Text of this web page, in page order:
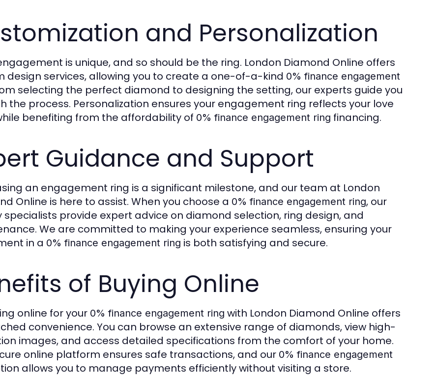
and Personalization
is unique, and so should be the ring. London Diamond Online offers
design services, allowing you to create a one-of-a-kind 0% finance engagement
selecting the perfect diamond to designing the setting, our experts guide you
the process. Personalization ensures your engagement ring reflects your love
benefiting from the affordability of 0% finance engagement ring financing.
Guidance and Support
an engagement ring is a significant milestone, and our team at London
Online is here to assist. When you choose a 0% finance engagement ring, our
specialists provide expert advice on diamond selection, ring design, and
We are committed to making your experience seamless, ensuring your
in a 0% finance engagement ring is both satisfying and secure.
of Buying Online
online for your 0% finance engagement ring with London Diamond Online offers
convenience. You can browse an extensive range of diamonds, view high-
images, and access detailed specifications from the comfort of your home.
online platform ensures safe transactions, and our 0% finance engagement
allows you to manage payments efficiently without visiting a store.